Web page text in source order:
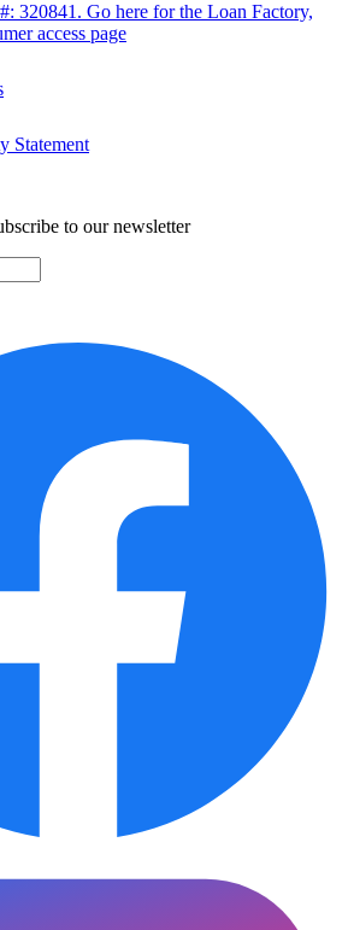
320841. Go here for the Loan Factory,
access page
Statement
to our newsletter